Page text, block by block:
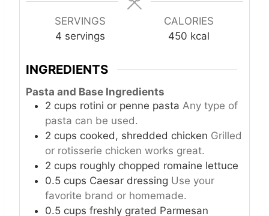
s
SERVINGS
4 servings
CALORIES
450 kcal
INGREDIENTS
Pasta and Base Ingredients
2 cups rotini or penne pasta Any type of
pasta can be used.
2 cups cooked, shredded chicken Grilled
or rotisserie chicken works great.
2 cups roughly chopped romaine lettuce
0.5 cups Caesar dressing Use your
favorite brand or homemade.
0.5 cups freshly grated Parmesan